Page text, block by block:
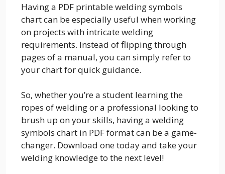
Having a PDF printable welding symbols
chart can be especially useful when working
on projects with intricate welding
requirements. Instead of flipping through
pages of a manual, you can simply refer to
your chart for quick guidance.
So, whether you’re a student learning the
ropes of welding or a professional looking to
brush up on your skills, having a welding
symbols chart in PDF format can be a game-
changer. Download one today and take your
welding knowledge to the next level!